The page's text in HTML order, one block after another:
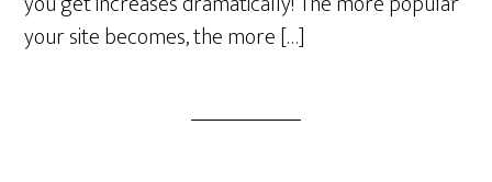
your site becomes, the more […]